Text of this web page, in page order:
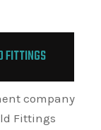
FITTINGS
company
Fittings